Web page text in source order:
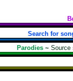
Search for
Parodies ~ Source